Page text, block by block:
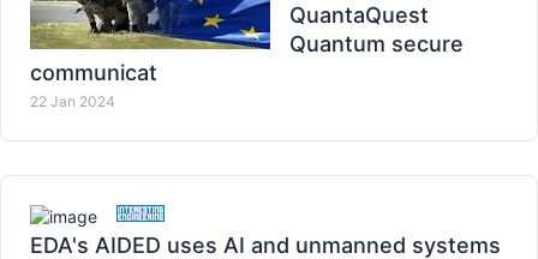
QuantaQuest
Quantum secure
communicat
22 Jan 2024
EDA's AIDED uses AI and unmanned systems